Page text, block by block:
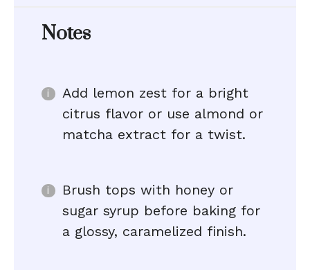
Notes
Add lemon zest for a bright
citrus flavor or use almond or
matcha extract for a twist.
Brush tops with honey or
sugar syrup before baking for
a glossy, caramelized finish.